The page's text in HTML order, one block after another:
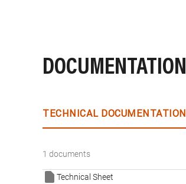
DOCUMENTATION
TECHNICAL DOCUMENTATION
1 documents
Technical Sheet